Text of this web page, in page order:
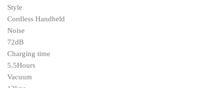
Style
Cordless Handheld
Noise
72dB
Charging time
5.5Hours
Vacuum